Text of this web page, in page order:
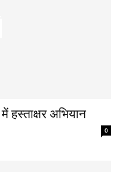
हस्ताक्षर अभियान
0